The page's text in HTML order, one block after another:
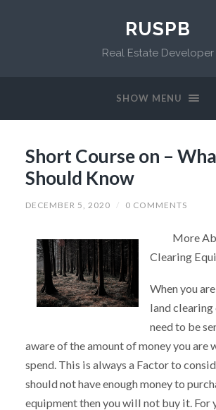
RUSPB
Real Estate Developer
SHOW MENU
Short Course on –
Should Know
DECEMBER 5, 2020 / 0 COMMENTS
More
Clearing
When you
land clearing
need to be
aware of the amount of money you are
spend. This is always a Factor to
should not have enough money to
equipment then you will not buy it. For